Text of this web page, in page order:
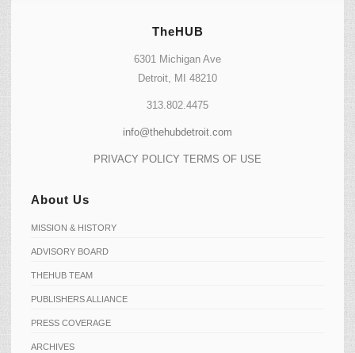
TheHUB
6301 Michigan Ave
Detroit, MI 48210
313.802.4475
info@thehubdetroit.com
PRIVACY POLICY TERMS OF USE
About Us
MISSION & HISTORY
ADVISORY BOARD
THEHUB TEAM
PUBLISHERS ALLIANCE
PRESS COVERAGE
ARCHIVES